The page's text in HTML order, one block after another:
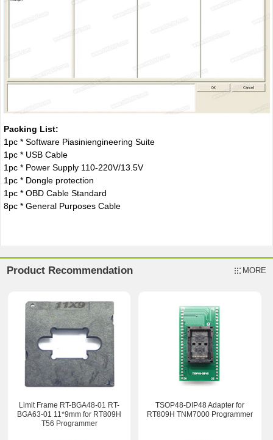
Packing List:
1pc * Software Piasiniengineering Suite
1pc * USB Cable
1pc * Power Supply 110-220V/13.5V
1pc * Dongle protection
1pc * OBD Cable Standard
8pc * General Purposes Cable
Product Recommendation MORE
Limit Frame RT-BGA48-01 RT-
BGA63-01 11*9mm for RT809H
T56 Programmer
TSOP48-DIP48 Adapter for
RT809H TNM7000 Programmer